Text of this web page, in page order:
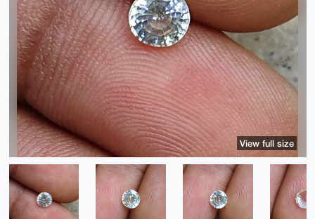
View full size